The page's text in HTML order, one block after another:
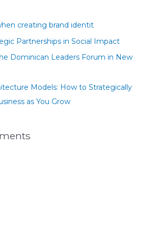
creating brand identit
Partnerships in Social Impact
Dominican Leaders Forum in New
Models: How to Strategically
as You Grow